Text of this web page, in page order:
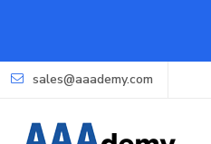
sales@aaademy.com